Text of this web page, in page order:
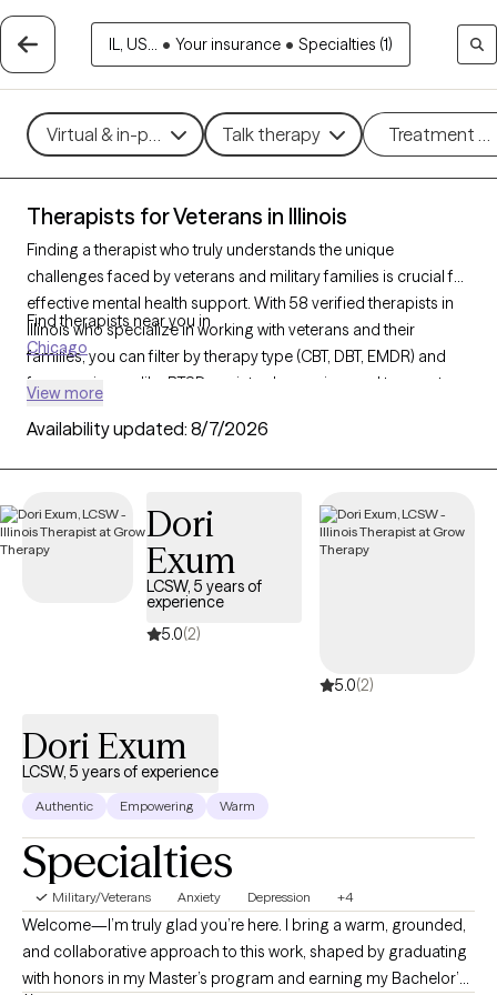
IL, US... • Your insurance • Specialties (1)
Virtual & in-person Talk therapy Treatment
Therapists for Veterans in Illinois
Finding a therapist who truly understands the unique
challenges faced by veterans and military families is crucial for
effective mental health support. With 58 verified therapists in
Illinois who specialize in working with veterans and their
families, you can filter by therapy type (CBT, DBT, EMDR) and
focus on issues like PTSD, anxiety, depression, and trauma to
backgrounds. Each therapist listed is Grow Therapy-verified,
days.
Find therapists near you in
Chicago
View more
Availability updated: 8/7/2026
Dori
Exum
LCSW, 5 years of
experience
5.0(2)
5.0(2)
Dori Exum
LCSW, 5 years of experience
Authentic Empowering Warm
Specialties
Military/Veterans Anxiety Depression +4
Welcome—I’m truly glad you’re here. I bring a warm, grounded,
and collaborative approach to this work, shaped by graduating
with honors in my Master’s program and earning my Bachelor’s